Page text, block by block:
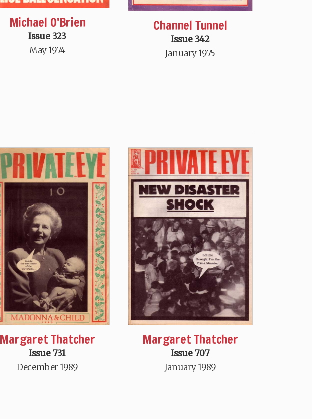
Michael O'Brien
Issue 323
May 1974
Channel Tunnel
Issue 342
January 1975
Margaret Thatcher
Issue 731
December 1989
Margaret Thatcher
Issue 707
January 1989